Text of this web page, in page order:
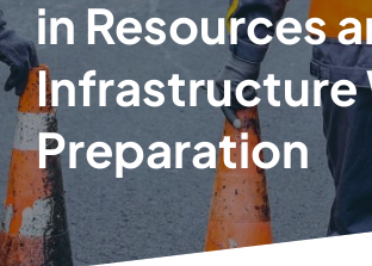
in Resources
Infrastructure
Preparation